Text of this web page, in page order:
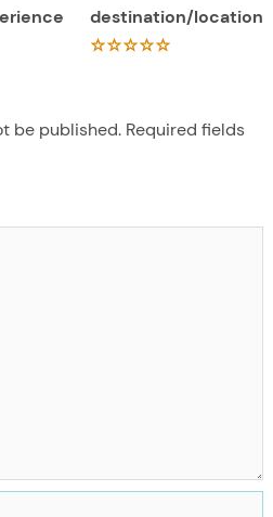
destination/location
be published. Required fields